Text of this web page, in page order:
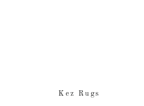
Kez Rugs